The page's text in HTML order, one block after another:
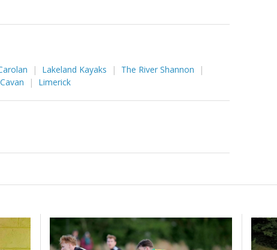
Lakeland Kayaks
The River Shannon
Cavan Limerick